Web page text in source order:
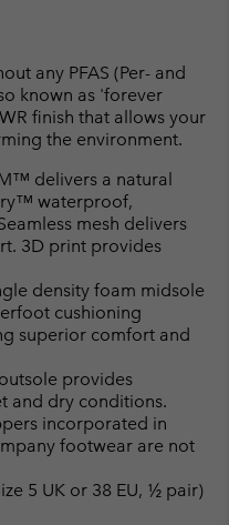
any PFAS (Per- and
known as 'forever
finish that allows your
the environment.
delivers a natural
waterproof,
mesh delivers
3D print provides
density foam midsole
cushioning
superior comfort and
provides
and dry conditions.
incorporated in
footwear are not
5 UK or 38 EU, ½ pair)